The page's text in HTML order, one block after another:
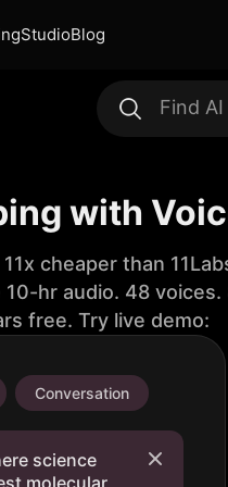
StudioBlog
with
cheaper than
hr audio. 48 voices.
free. Try live demo:
Conversation